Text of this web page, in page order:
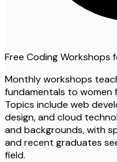
Free Coding Workshops
Monthly workshops
fundamentals to women
Topics include web
design, and cloud
and backgrounds, with
and recent graduates
field.